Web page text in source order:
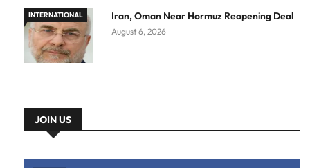
INTERNATIONAL Iran, Oman Near Hormuz Reopening Deal
August 6, 2026
JOIN US